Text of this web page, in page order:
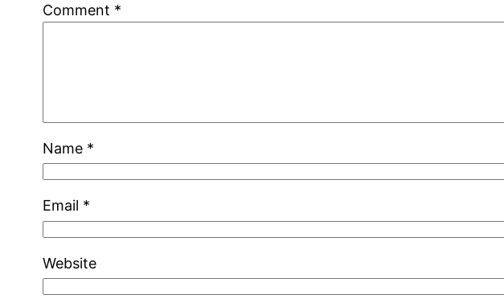
Comment *
Name *
Email *
Website